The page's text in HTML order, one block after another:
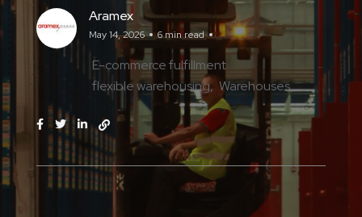
Aramex
May 14, 2026 6 min read
E-commerce fulfillment
flexible warehousing Warehouses